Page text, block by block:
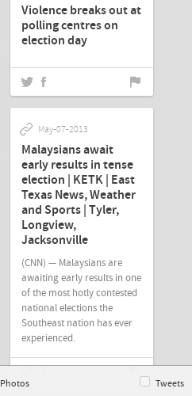
Violence breaks out at
polling centres on
election day
May-07-2013
Malaysians await
early results in tense
election | KETK | East
Texas News, Weather
and Sports | Tyler,
Longview,
Jacksonville
(CNN) — Malaysians are
awaiting early results in one
of the most hotly contested
national elections the
Southeast nation has ever
experienced.
Photos Tweets